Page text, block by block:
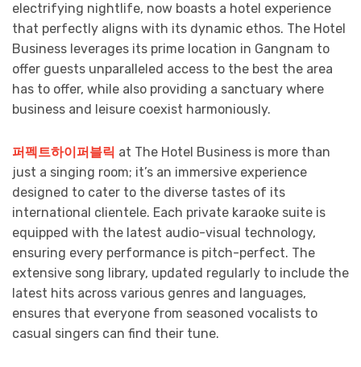
electrifying nightlife, now boasts a hotel experience
that perfectly aligns with its dynamic ethos. The Hotel
Business leverages its prime location in Gangnam to
offer guests unparalleled access to the best the area
has to offer, while also providing a sanctuary where
business and leisure coexist harmoniously.
퍼펙트하이퍼블릭 at The Hotel Business is more than
just a singing room; it’s an immersive experience
designed to cater to the diverse tastes of its
international clientele. Each private karaoke suite is
equipped with the latest audio-visual technology,
ensuring every performance is pitch-perfect. The
extensive song library, updated regularly to include the
latest hits across various genres and languages,
ensures that everyone from seasoned vocalists to
casual singers can find their tune.